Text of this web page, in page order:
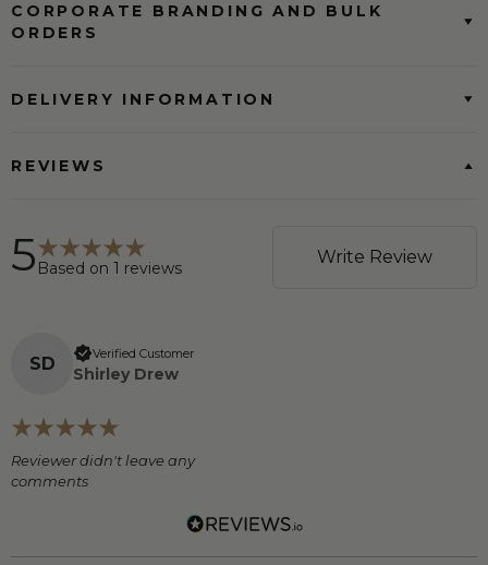
CORPORATE BRANDING AND BULK
ORDERS
DELIVERY INFORMATION
REVIEWS
5 Based on 1 reviews
Write Review
SD Verified Customer
Shirley Drew
Reviewer didn't leave any
comments